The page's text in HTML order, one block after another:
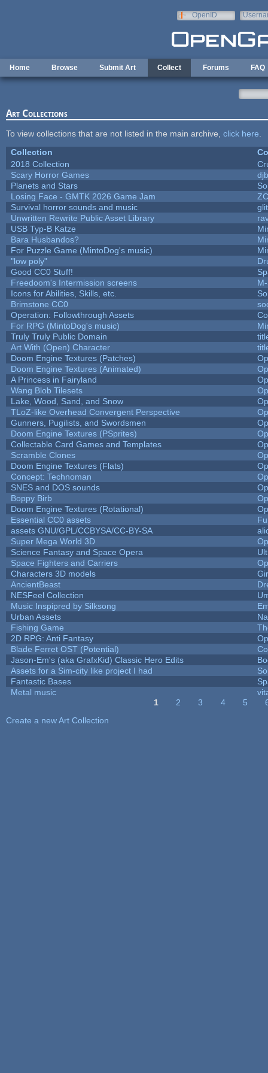
OpenID
Home Browse Submit Art Collect Forums FAQ
Art Collections
To view collections that are not listed in the main archive, click here
Collection
2018 Collection
Scary Horror Games
Planets and Stars
Losing Face - GMTK 2026 Game Jam
Survival horror sounds and music
Unwritten Rewrite Public Asset Library
USB Typ-B Katze
Bara Husbandos?
For Puzzle Game (MintoDog's music)
"low poly"
Good CC0 Stuff!
Freedoom's Intermission screens
Icons for Abilities, Skills, etc.
Brimstone CC0
Operation: Followthrough Assets
For RPG (MintoDog's music)
Truly Truly Public Domain
Art With (Open) Character
Doom Engine Textures (Patches)
Doom Engine Textures (Animated)
A Princess in Fairyland
Wang Blob Tilesets
Lake, Wood, Sand, and Snow
TLoZ-like Overhead Convergent Perspective
Gunners, Pugilists, and Swordsmen
Doom Engine Textures (PSprites)
Collectable Card Games and Templates
Scramble Clones
Doom Engine Textures (Flats)
Concept: Technoman
SNES and DOS sounds
Boppy Birb
Doom Engine Textures (Rotational)
Essential CC0 assets
assets GNU/GPL/CCBYSA/CC-BY-SA
Super Mega World 3D
Science Fantasy and Space Opera
Space Fighters and Carriers
Characters 3D models
AncientBeast
NESFeel Collection
Music Inspipred by Silksong
Urban Assets
Fishing Game
2D RPG: Anti Fantasy
Blade Ferret OST (Potential)
Jason-Em's (aka GrafxKid) Classic Hero Edits
Assets for a Sim-city like project I had
Fantastic Bases
Metal music
1 2 3 4 5
Create a new Art Collection